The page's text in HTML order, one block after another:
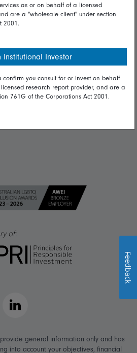
LinkedIn
general information only and has
into account your objectives, financial
as or on behalf of a licensed
are a "wholesale client" under section
2001.
Institutional Investor
confirm you consult for or invest on behalf
research report provider, and are a
761G of the Corporations Act 2001.
Feedback